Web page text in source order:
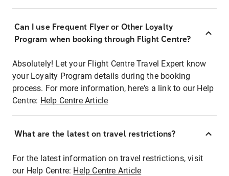
Can I use Frequent Flyer or Other Loyalty
Program when booking through Flight Centre?
Absolutely! Let your Flight Centre Travel Expert know
your Loyalty Program details during the booking
process. For more information, here's a link to our Help
Centre: Help Centre Article
What are the latest on travel restrictions?
For the latest information on travel restrictions, visit
our Help Centre: Help Centre Article